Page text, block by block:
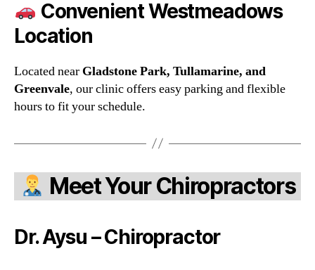
Convenient Westmeadows
Location
Located near Gladstone Park, Tullamarine, and
Greenvale, our clinic offers easy parking and flexible
hours to fit your schedule.
Meet Your Chiropractors
Dr. Aysu – Chiropractor